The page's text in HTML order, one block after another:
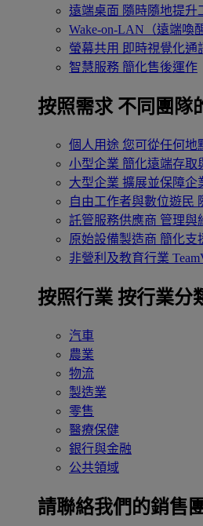
遠端桌面 隨時隨地提升
Wake-on-LAN（遠端喚
螢幕共用 即時視覺化通
智慧服務 簡化售後運作
按照需求 不同團隊
個人用途 您可從任何地
小型企業 簡化遠端存取
大型企業 擴展並保障企
自由工作者與數位遊民
託管服務供應商 管理與
原始設備製造商 簡化支
非營利及教育行業
按照行業 按行業分
汽車
農業
物流
製造業
零售
醫療保健
銀行與金融
公共領域
請聯絡我們的銷售